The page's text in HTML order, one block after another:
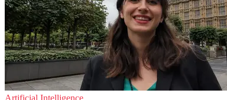
Artificial Intelligence